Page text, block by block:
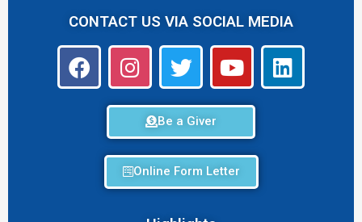
CONTACT US VIA SOCIAL MEDIA
Be a Giver
Online Form Letter